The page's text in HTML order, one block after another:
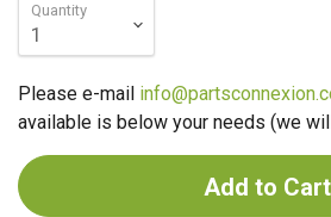
Quantity
Please e-mail
available is below your needs (we